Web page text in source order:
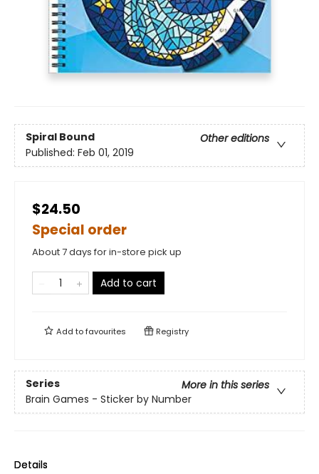
Spiral Bound
Other editions
Published: Feb 01, 2019
$24.50
Special order
About 7 days for in-store pick up
Add to cart
Add tofavourites Registry
Series
More in this series
Brain Games - Sticker by Number
Details